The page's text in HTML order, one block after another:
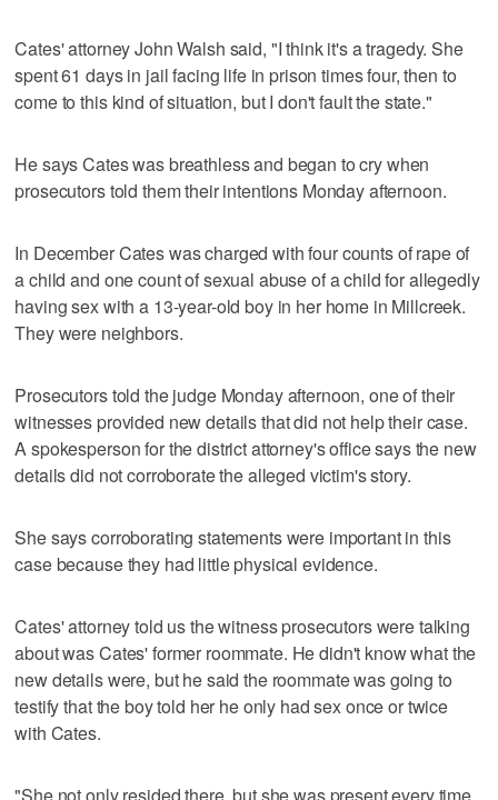
Cates' attorney John Walsh said, "I think it's a tragedy. She
spent 61 days in jail facing life in prison times four, then to
come to this kind of situation, but I don't fault the state."
He says Cates was breathless and began to cry when
prosecutors told them their intentions Monday afternoon.
In December Cates was charged with four counts of rape of
a child and one count of sexual abuse of a child for allegedly
having sex with a 13-year-old boy in her home in Millcreek.
They were neighbors.
Prosecutors told the judge Monday afternoon, one of their
witnesses provided new details that did not help their case.
A spokesperson for the district attorney's office says the new
details did not corroborate the alleged victim's story.
She says corroborating statements were important in this
case because they had little physical evidence.
Cates' attorney told us the witness prosecutors were talking
about was Cates' former roommate. He didn't know what the
new details were, but he said the roommate was going to
testify that the boy told her he only had sex once or twice
with Cates.
"She not only resided there, but she was present every time